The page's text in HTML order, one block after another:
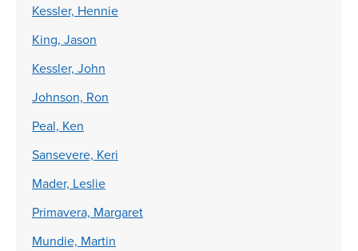
Kessler, Hennie
King, Jason
Kessler, John
Johnson, Ron
Peal, Ken
Sansevere, Keri
Mader, Leslie
Primavera, Margaret
Mundie, Martin